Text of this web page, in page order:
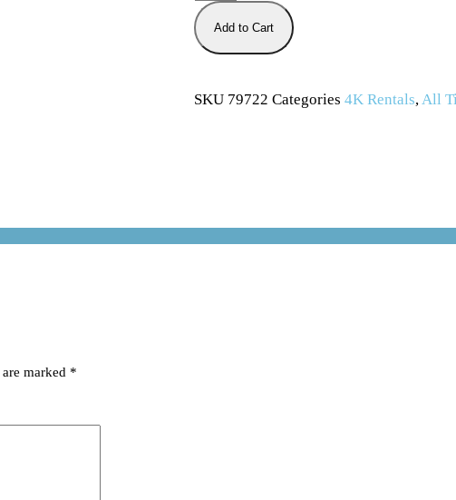
Add to Cart
SKU 79722Categories 4K Rentals, All
marked *